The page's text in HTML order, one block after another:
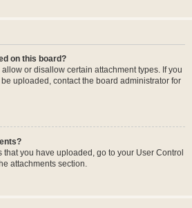
on this board?
or disallow certain attachment types. If you
uploaded, contact the board administrator for
that you have uploaded, go to your User Control
attachments section.